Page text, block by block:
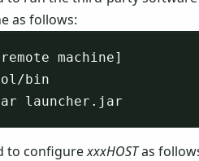
as follows:
machine]
bin
to configurexxxHOSTas